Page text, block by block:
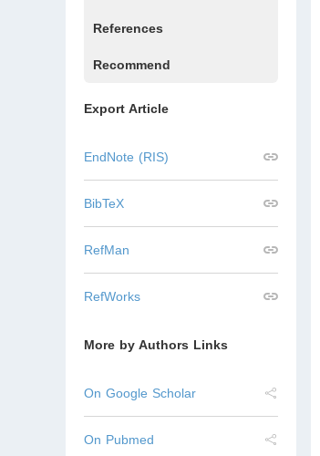
References
Recommend
Export Article
EndNote (RIS)
BibTeX
RefMan
RefWorks
More by Authors Links
On Google Scholar
On Pubmed